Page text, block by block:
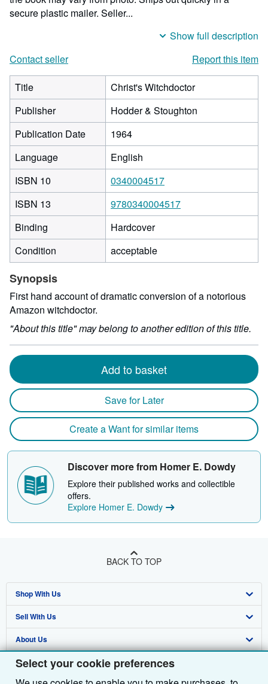
Select your cookie preferences
secure plastic mailer. Seller...
Show full description
Contact seller
Report this item
Title
Christ's Witchdoctor
Publisher
Hodder & Stoughton
Publication Date
1964
Language
English
ISBN 10
0340004517
ISBN 13
9780340004517
Binding
Hardcover
Condition
acceptable
Synopsis
First hand account of dramatic conversion of a notorious
Amazon witchdoctor.
"About this title" may belong to another edition of this title.
Add to basket
Save for Later
Create a Want for similar items
Discover more from Homer E. Dowdy
Explore their published works and collectible
offers.
Explore Homer E. Dowdy
BACK TO TOP
Shop With Us
Advanced Search
Browse Collections
My Account
Sell With Us
Start Selling
Join Our Affiliate Programme
About Us
About AbeBooks
Find Help